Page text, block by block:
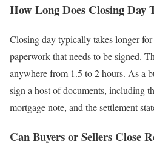
How Long Does Closing Day
Closing day typically takes longer
paperwork that needs to be signed.
anywhere from 1.5 to 2 hours. As a
sign a host of documents, including
mortgage note, and the settlement
Can Buyers or Sellers Close